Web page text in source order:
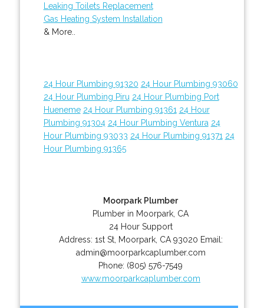
Leaking Toilets Replacement
Gas Heating System Installation
& More..
24 Hour Plumbing 91320 24 Hour Plumbing 93060
24 Hour Plumbing Piru 24 Hour Plumbing Port
Hueneme 24 Hour Plumbing 91361 24 Hour
Plumbing 91304 24 Hour Plumbing Ventura 24
Hour Plumbing 93033 24 Hour Plumbing 91371 24
Hour Plumbing 91365
Moorpark Plumber
Plumber in Moorpark, CA
24 Hour Support
Address: 1st St, Moorpark, CA 93020 Email:
admin@moorparkcaplumber.com
Phone: (805) 576-7549
www.moorparkcaplumber.com